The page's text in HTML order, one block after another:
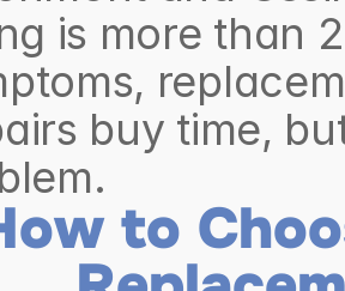
is more than
buy time,
to